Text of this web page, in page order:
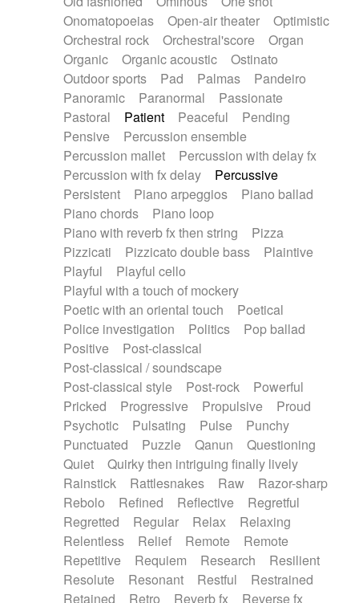
Onomatopoeias
Open-air theater
Optimistic
Orchestral rock
Orchestral'score
Organ
Organic
Organic acoustic
Ostinato
Outdoor sports
Pad Palmas
Pandeiro
Panoramic
Paranormal
Passionate
Pastoral
Patient Peaceful
Pending
Pensive
Percussion ensemble
Percussion mallet
Percussion with delay fx
Percussion with fx delay
Percussive
Persistent
Piano arpeggios
Piano ballad
Piano chords
Piano loop
Piano with reverb fx then string
Pizza
Pizzicati
Pizzicato double bass
Plaintive
Playful
Playful cello
Playful with a touch of mockery
Poetic with an oriental touch
Poetical
Police investigation
Politics
Pop ballad
Positive
Post-classical
Post-classical / soundscape
Post-classical style
Post-rock
Powerful
Pricked
Progressive Propulsive
Proud
Psychotic
Pulsating Pulse
Punchy
Punctuated
Puzzle Qanun
Questioning
Quiet
Quirky then intriguing finally lively
Rainstick
Rattlesnakes Raw
Razor-sharp
Rebolo
Refined Reflective
Regretful
Regretted
Regular Relax
Relaxing
Relentless
Relief Remote
Remote
Repetitive
Requiem Research
Resilient
Resolute
Resonant Restful
Restrained
Retained
Retro Reverb fx
Reverse fx